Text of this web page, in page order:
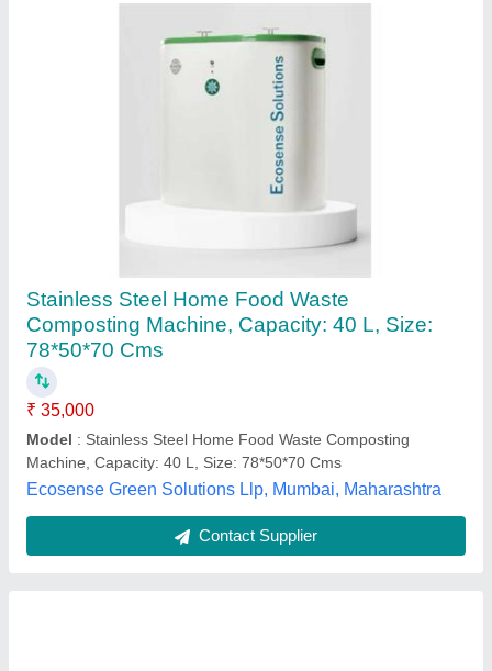
1500kgs Food Waste Composting Machine
₹ 20,00,000
Model : 1500kgs Food Waste Composting Machine
Prakriti Initiatives Private Limited,